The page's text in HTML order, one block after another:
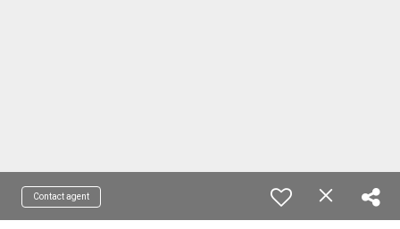
Contact agent